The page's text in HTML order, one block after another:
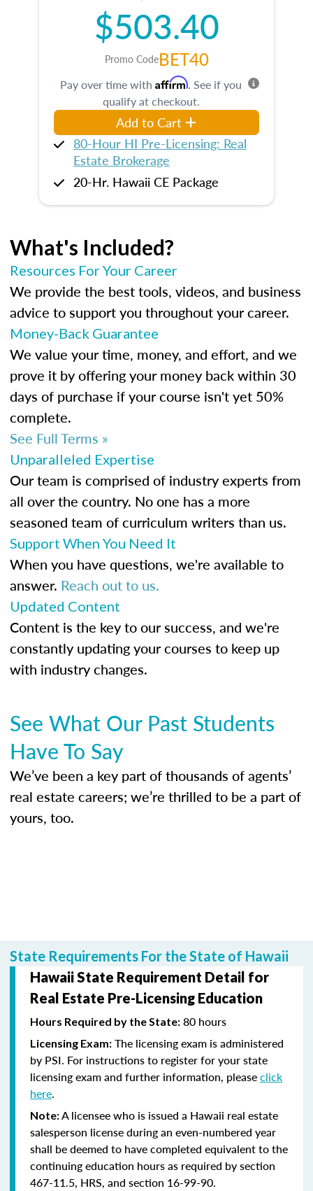
$503.40
Promo CodeBET40
Pay over time with Affirm. See if you
qualify at checkout.
Add to Cart
80-Hour HI Pre-Licensing: Real
Estate Brokerage
20-Hr. Hawaii CE Package
What's Included?
Resources For Your Career
We provide the best tools, videos, and business
advice to support you throughout your career.
Money-Back Guarantee
We value your time, money, and effort, and we
prove it by offering your money back within 30
days of purchase if your course isn't yet 50%
complete.
See Full Terms »
Unparalleled Expertise
Our team is comprised of industry experts from
all over the country. No one has a more
seasoned team of curriculum writers than us.
Support When You Need It
When you have questions, we're available to
answer. Reach out to us.
Updated Content
Content is the key to our success, and we're
constantly updating your courses to keep up
with industry changes.
See What Our Past Students
Have To Say
We’ve been a key part of thousands of agents’
real estate careers; we’re thrilled to be a part of
yours, too.
State Requirements For the State of Hawaii
Hawaii State Requirement Detail for
Real Estate Pre-Licensing Education
Hours Required by the State: 80 hours
Licensing Exam: The licensing exam is administered
by PSI. For instructions to register for your state
licensing exam and further information, pleaseclick
here.
Note:A licensee who is issued a Hawaii real estate
salesperson license during an even-numbered year
shall be deemed to have completed equivalent to the
continuing education hours as required by section
467-11.5, HRS, and section 16-99-90.